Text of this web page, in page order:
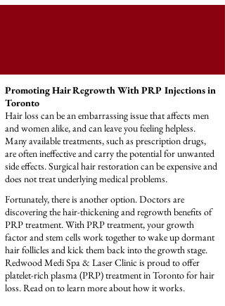
Promoting Hair Regrowth With PRP Injections in
Toronto
Hair loss can be an embarrassing issue that affects men
and women alike, and can leave you feeling helpless.
Many available treatments, such as prescription drugs,
are often ineffective and carry the potential for unwanted
side effects. Surgical hair restoration can be expensive and
does not treat underlying medical problems.
Fortunately, there is another option. Doctors are
discovering the hair-thickening and regrowth benefits of
PRP treatment. With PRP treatment, your growth
factor and stem cells work together to wake up dormant
hair follicles and kick them back into the growth stage.
Redwood Medi Spa & Laser Clinic is proud to offer
platelet-rich plasma (PRP) treatment in Toronto for hair
loss. Read on to learn more about how it works.